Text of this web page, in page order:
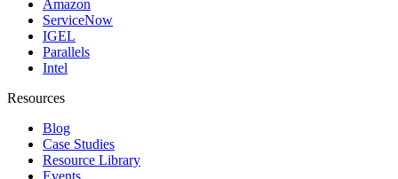
Amazon
ServiceNow
IGEL
Parallels
Intel
Resources
Blog
Case Studies
Resource Library
Events